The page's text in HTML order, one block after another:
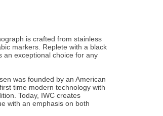
is crafted from stainless
markers. Replete with a black
an exceptional choice for any
was founded by an American
time modern technology with
Today, IWC creates
with an emphasis on both